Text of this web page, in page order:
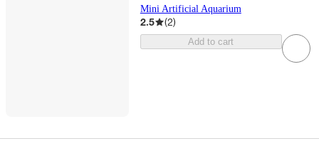
Mini Artificial Aquarium
2.5 (2)
Add to cart